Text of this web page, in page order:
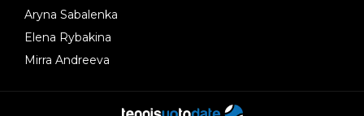
Aryna Sabalenka
Elena Rybakina
Mirra Andreeva